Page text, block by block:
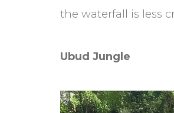
the waterfall is less
Ubud Jungle